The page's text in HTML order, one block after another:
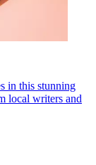
in this stunning
local writers and